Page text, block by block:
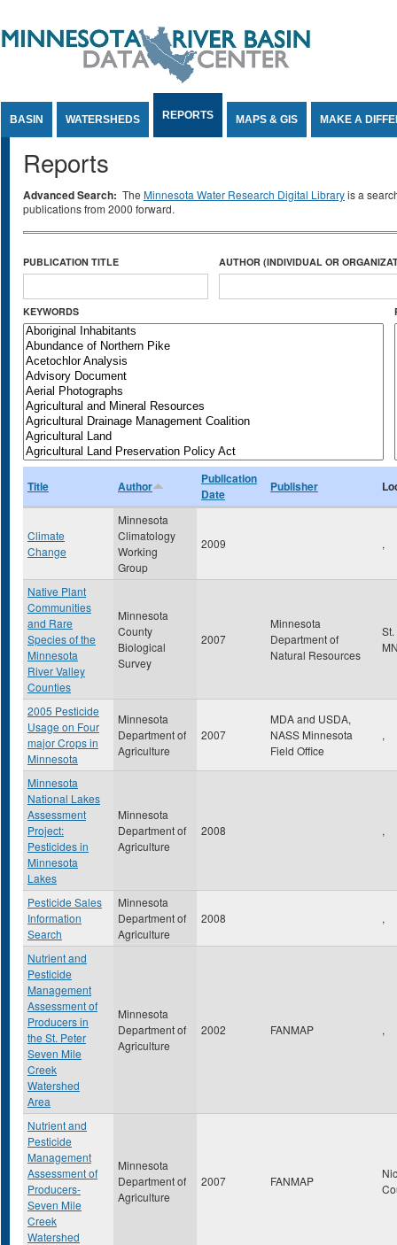
BASIN WATERSHEDS REPORTS MAPS & GIS MAKE A
Reports
Advanced Search: The Minnesota Water Research Digital Libraryis a
publications from 2000 forward.
PUBLICATION TITLE AUTHOR (INDIVIDUAL OR
KEYWORDS
Title Author
Publication
Date
Publisher
Climate
Change
Minnesota
Climatology
Working
Group
2009 ,
Native Plant
Communities
and Rare
Species of the
Minnesota
River Valley
Counties
Minnesota
County
Biological
Survey
2007
Minnesota
Department of
Natural Resources
2005 Pesticide
Usage on Four
major Crops in
Minnesota
Minnesota
Department of
Agriculture
2007
MDA and USDA,
NASS Minnesota
Field Office
,
Minnesota
National Lakes
Assessment
Project:
Pesticides in
Minnesota
Lakes
Minnesota
Department of
Agriculture
2008 ,
Pesticide Sales
Information
Search
Minnesota
Department of
Agriculture
2008 ,
Nutrient and
Pesticide
Management
Assessment of
Producers in
the St. Peter
Seven Mile
Creek
Watershed
Area
Minnesota
Department of
Agriculture
2002 FANMAP ,
Nutrient and
Pesticide
Management
Assessment of
Producers-
Seven Mile
Creek
Watershed
Minnesota
Department of
Agriculture
2007 FANMAP